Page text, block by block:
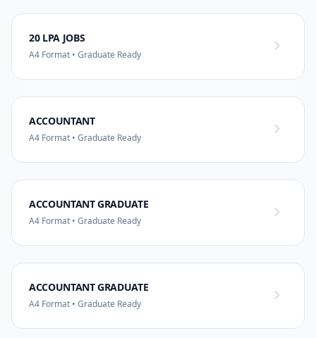
20 LPA JOBS
A4 Format • Graduate Ready
ACCOUNTANT
A4 Format • Graduate Ready
ACCOUNTANT GRADUATE
A4 Format • Graduate Ready
ACCOUNTANT GRADUATE
A4 Format • Graduate Ready